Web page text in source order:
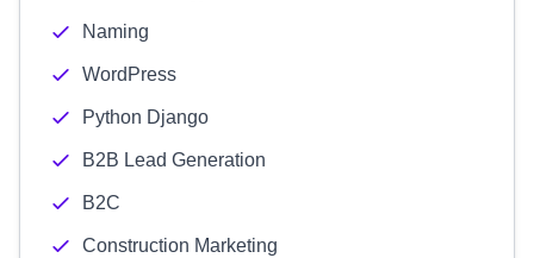
Naming
WordPress
Python Django
B2B Lead Generation
B2C
Construction Marketing